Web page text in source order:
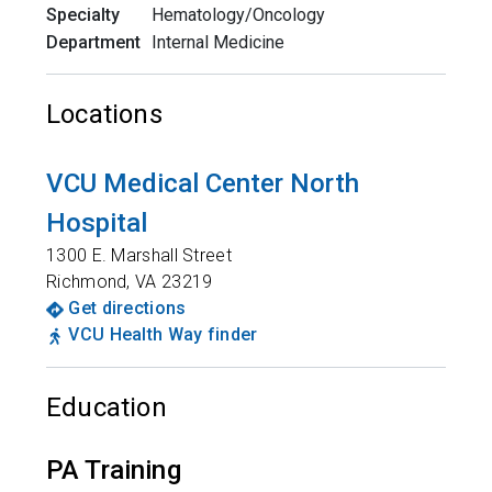
Specialty
Hematology/Oncology
Department Internal Medicine
Locations
VCU Medical Center North
Hospital
1300 E. Marshall Street
Richmond,VA 23219
Get directions
VCU Health Way finder
Education
PA Training